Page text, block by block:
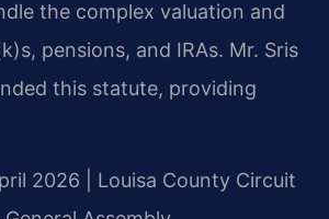
the complex valuation and
pensions, and IRAs. Mr. Sris
this statute, providing
2026 | Louisa County Circuit